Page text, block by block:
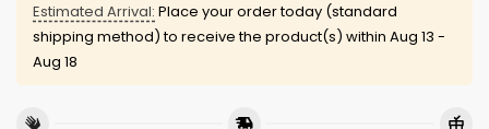
Estimated Arrival: Place your order today (standard
shipping method) to receive the product(s) within Aug 13 -
Aug 18